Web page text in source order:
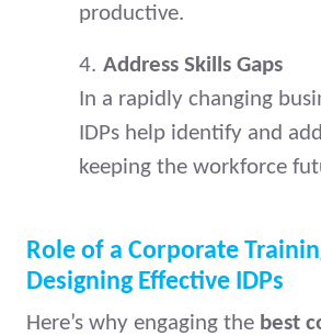
productive.
4. Address Skills Gaps
In a rapidly changing
IDPs help identify and
keeping the workforce
Role of a Corporate
Designing Effective IDPs
Here’s why engaging the best